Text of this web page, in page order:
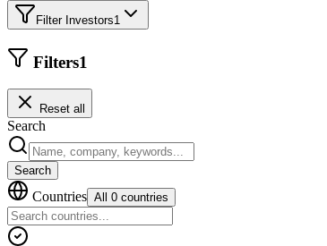
Filter Investors1
Filters1
Reset all
Search
Search
Countries All 0 countries